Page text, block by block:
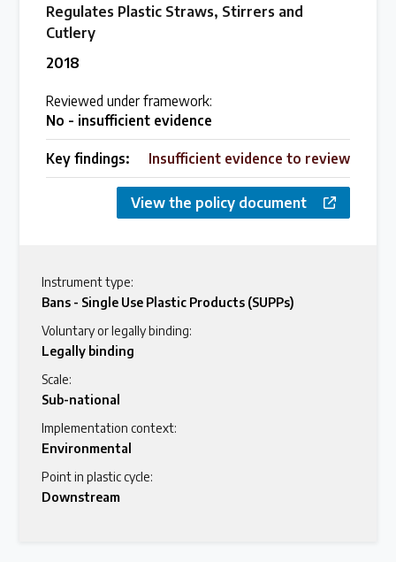
Regulates Plastic Straws, Stirrers and
Cutlery
2018
Reviewed under framework:
No - insufficient evidence
Key findings: Insufficient evidence to review
View the policy document
Instrument type:
Bans - Single Use Plastic Products (SUPPs)
Voluntary or legally binding:
Legally binding
Scale:
Sub-national
Implementation context:
Environmental
Point in plastic cycle:
Downstream